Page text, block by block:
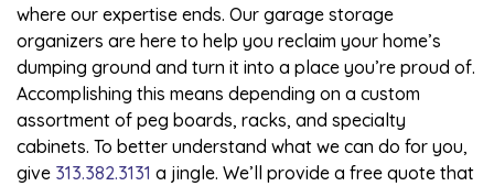
where our expertise ends. Our garage storage
organizers are here to help you reclaim your home’s
dumping ground and turn it into a place you’re proud of.
Accomplishing this means depending on a custom
assortment of peg boards, racks, and specialty
cabinets. To better understand what we can do for you,
give 313.382.3131 a jingle. We’ll provide a free quote that